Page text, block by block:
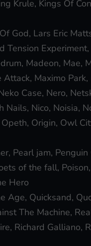
Krule, Kings Of
God, Lars Eric
Tension Experiment,
Madeon, Mae,
Maximo
Case, Nero,
Nico, Noisia,
Origin, Owl
Pearl jam,
of the fall,
Hero
Age, Quicksand,
The Machine,
Richard Galliano,